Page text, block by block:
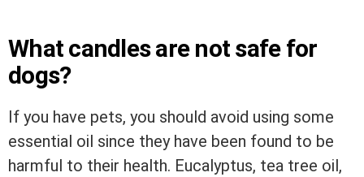
What candles are not safe for
dogs?
If you have pets, you should avoid using some
essential oil since they have been found to be
harmful to their health. Eucalyptus, tea tree oil,